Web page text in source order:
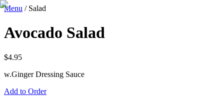
Menu / Salad
Avocado Salad
$4.95
w.Ginger Dressing Sauce
Add to Order